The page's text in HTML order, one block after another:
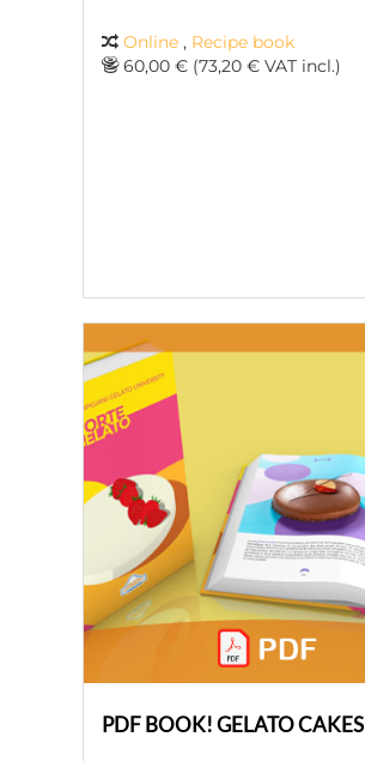
Online , Recipe book
60,00 € (73,20 € VAT incl.)
PDF BOOK! GELATO CAKES